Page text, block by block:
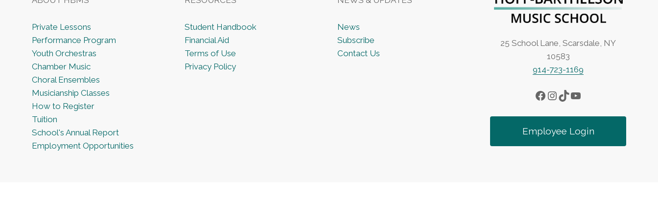
Private Lessons
Performance Program
Youth Orchestras
Chamber Music
Choral Ensembles
Musicianship Classes
How to Register
Tuition
School's Annual Report
Employment Opportunities
Student Handbook
Financial Aid
Terms of Use
Privacy Policy
News
Subscribe
Contact Us
25 School Lane, Scarsdale, NY
10583
914-723-1169
Facebook
Instagram
TikTok
YouTube
Employee Login